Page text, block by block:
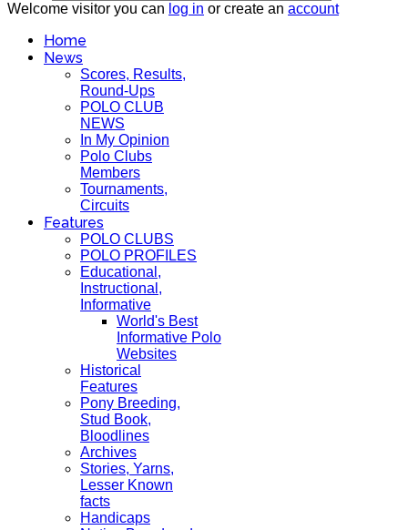
Welcome visitor you can log in or create an account
Home
News
Scores, Results,
Round-Ups
POLO CLUB
NEWS
In My Opinion
Polo Clubs
Members
Tournaments,
Circuits
Features
POLO CLUBS
POLO PROFILES
Educational,
Instructional,
Informative
World's Best
Informative Polo
Websites
Historical
Features
Pony Breeding,
Stud Book,
Bloodlines
Archives
Stories, Yarns,
Lesser Known
facts
Handicaps